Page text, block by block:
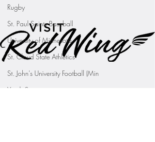
Rugby
St. Paul Saints Baseball
University of Minnesota
St. Cloud State Athletics
St. John's University Football (Min
Youth Sports